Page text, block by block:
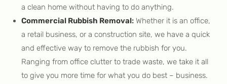
a clean home without having to do anything.
Commercial Rubbish Removal: Whether it is an office,
a retail business, or a construction site, we have a quick
and effective way to remove the rubbish for you.
Ranging from office clutter to trade waste, we take it all
to give you more time for what you do best – business.